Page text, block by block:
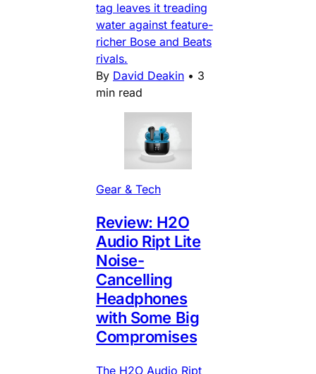
tag leaves it treading
water against feature-
richer Bose and Beats
rivals.
By David Deakin • 3
min read
Gear & Tech
Review: H2O
Audio Ript Lite
Noise-
Cancelling
Headphones
with Some Big
Compromises
The H2O Audio Ript